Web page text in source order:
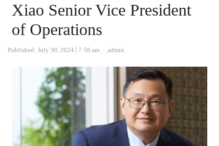
Xiao Senior Vice President
of Operations
Published: July 30, 2024 7:58 am Author
admin